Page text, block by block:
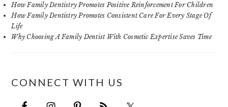
How Family Dentistry Promotes Positive Reinforcement For Children
How Family Dentistry Promotes Consistent Care For Every Stage Of
Life
Why Choosing A Family Dentist With Cosmetic Expertise Saves Time
CONNECT WITH US